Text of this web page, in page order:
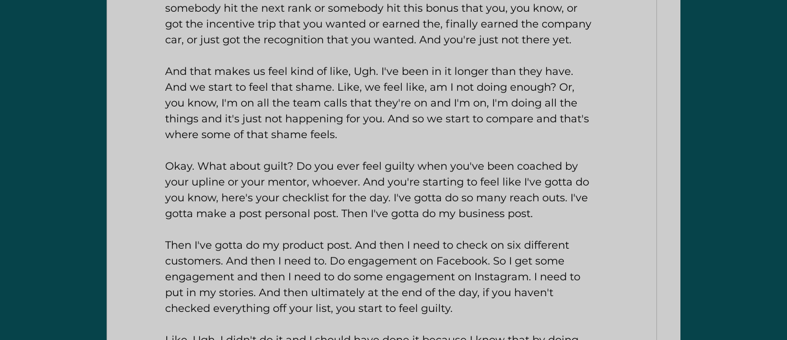
somebody hit the next rank or somebody hit this bonus that you, you know, or
got the incentive trip that you wanted or earned the, finally earned the company
car, or just got the recognition that you wanted. And you're just not there yet.
And that makes us feel kind of like, Ugh. I've been in it longer than they have.
And we start to feel that shame. Like, we feel like, am I not doing enough? Or,
you know, I'm on all the team calls that they're on and I'm on, I'm doing all the
things and it's just not happening for you. And so we start to compare and that's
where some of that shame feels.
Okay. What about guilt? Do you ever feel guilty when you've been coached by
your upline or your mentor, whoever. And you're starting to feel like I've gotta do
you know, here's your checklist for the day. I've gotta do so many reach outs. I've
gotta make a post personal post. Then I've gotta do my business post.
Then I've gotta do my product post. And then I need to check on six different
customers. And then I need to. Do engagement on Facebook. So I get some
engagement and then I need to do some engagement on Instagram. I need to
put in my stories. And then ultimately at the end of the day, if you haven't
checked everything off your list, you start to feel guilty.